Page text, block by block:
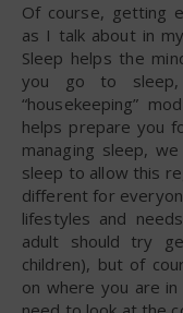
Of course, getting
as I talk about in
Sleep helps the
you go to
“housekeeping”
helps prepare you
managing sleep,
sleep to allow this
different for
lifestyles and
adult should try
children), but of
on where you are